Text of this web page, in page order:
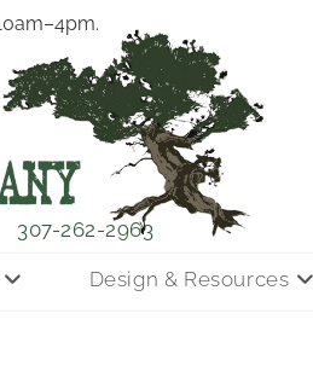
307-262-2963
Design & Resources